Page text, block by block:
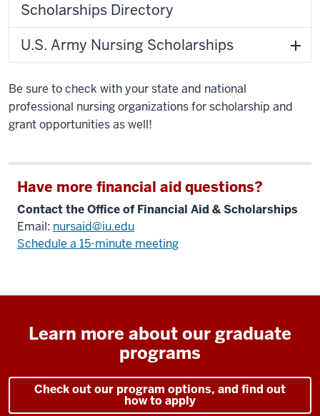
Scholarships Directory
U.S. Army Nursing Scholarships
Be sure to check with your state and national
professional nursing organizations for scholarship and
grant opportunities as well!
Have more financial aid questions?
Contact the Office of Financial Aid & Scholarships
Email: nursaid@iu.edu
Schedule a 15-minute meeting
Learn more about our graduate
programs
Check out our program options, and find out
how to apply